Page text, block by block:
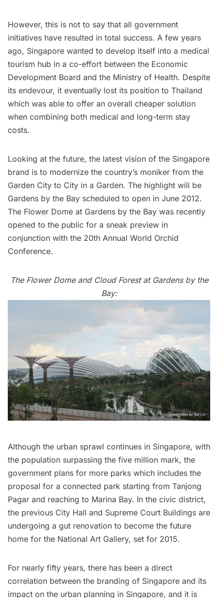
However, this is not to say that all government
initiatives have resulted in total success. A few years
ago, Singapore wanted to develop itself into a medical
tourism hub in a co-effort between the Economic
Development Board and the Ministry of Health. Despite
its endevour, it eventually lost its position to Thailand
which was able to offer an overall cheaper solution
when combining both medical and long-term stay
costs.
Looking at the future, the latest vision of the Singapore
brand is to modernize the country’s moniker from the
Garden City to City in a Garden. The highlight will be
Gardens by the Bay scheduled to open in June 2012.
The Flower Dome at Gardens by the Bay was recently
opened to the public for a sneak preview in
conjunction with the 20th Annual World Orchid
Conference.
The Flower Dome and Cloud Forest at Gardens by the
Bay:
Although the urban sprawl continues in Singapore, with
the population surpassing the five million mark, the
government plans for more parks which includes the
proposal for a connected park starting from Tanjong
Pagar and reaching to Marina Bay. In the civic district,
the previous City Hall and Supreme Court Buildings are
undergoing a gut renovation to become the future
home for the National Art Gallery, set for 2015.
For nearly fifty years, there has been a direct
correlation between the branding of Singapore and its
impact on the urban planning in Singapore, and it is